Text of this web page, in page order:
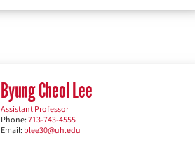
Byung Cheol Lee
Assistant Professor
Phone:713-743-4555
Email: blee30@uh.edu